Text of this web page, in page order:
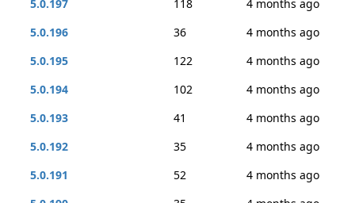
5.0.197
118
4 months ago
5.0.196
36
4 months ago
5.0.195
122
4 months ago
5.0.194
102
4 months ago
5.0.193
41
4 months ago
5.0.192
35
4 months ago
5.0.191
52
4 months ago